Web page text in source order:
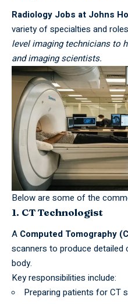
Radiology Jobs at Johns
variety of specialties and
level imaging technicians to
and imaging scientists.
Below are some of the
1. CT Technologist
A Computed Tomography
scanners to produce
body.
Key responsibilities include:
Preparing patients for CT